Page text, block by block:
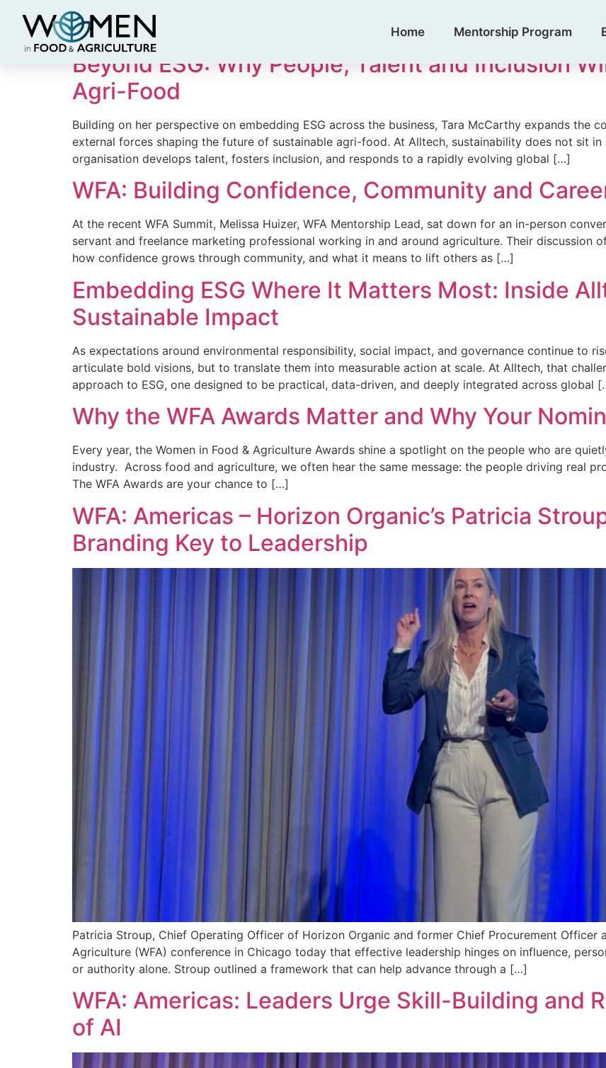
Home Mentorship Program
News Category:
Beyond ESG: Why People, Talent and Inclusion
Agri-Food
Building on her perspective on embedding ESG across the business, Tara McCarthy expands the
external forces shaping the future of sustainable agri-food. At Alltech, sustainability does not sit
organisation develops talent, fosters inclusion, and responds to a rapidly evolving global […]
WFA: Building Confidence, Community and
At the recent WFA Summit, Melissa Huizer, WFA Mentorship Lead, sat down for an in-person
servant and freelance marketing professional working in and around agriculture. Their discussion
how confidence grows through community, and what it means to lift others as […]
Embedding ESG Where It Matters Most: Inside
Sustainable Impact
As expectations around environmental responsibility, social impact, and governance continue to
articulate bold visions, but to translate them into measurable action at scale. At Alltech, that
approach to ESG, one designed to be practical, data-driven, and deeply integrated across global
Why the WFA Awards Matter and Why Your
Every year, the Women in Food & Agriculture Awards shine a spotlight on the people who are
industry. Across food and agriculture, we often hear the same message: the people driving real
The WFA Awards are your chance to […]
WFA: Americas – Horizon Organic’s Patricia
Branding Key to Leadership
Patricia Stroup, Chief Operating Officer of Horizon Organic and former Chief Procurement Officer
Agriculture (WFA) conference in Chicago today that effective leadership hinges on influence,
or authority alone. Stroup outlined a framework that can help advance through a […]
WFA: Americas: Leaders Urge Skill-Building and
of AI